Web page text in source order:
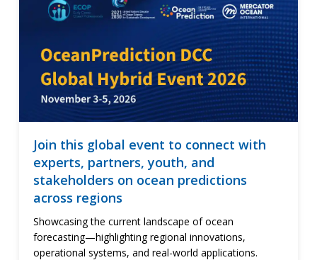
Join this global event to connect with
experts, partners, youth, and
stakeholders on ocean predictions
across regions
Showcasing the current landscape of ocean
forecasting—highlighting regional innovations,
operational systems, and real-world applications.